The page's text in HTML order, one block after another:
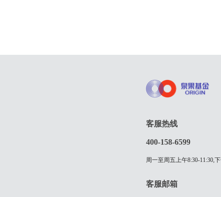
客服热线
400-158-6599
周一至周五上午8:30-11:30,
客服邮箱